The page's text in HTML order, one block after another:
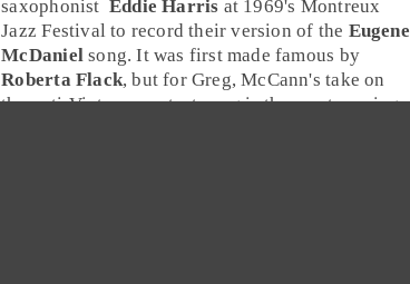
saxophonist Eddie Harris at 1969's Montreux
Jazz Festivalto record their version of the Eugene
McDanielsong. It was first made famous by
Roberta Flack, but for Greg, McCann's take on
the anti-Vietnam protest song is the most moving.